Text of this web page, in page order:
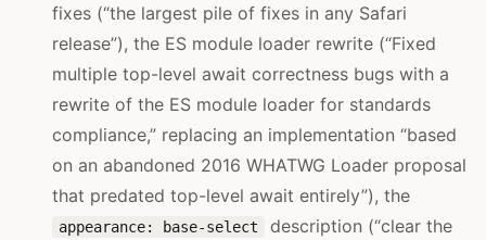
fixes (“the largest pile of fixes in any Safari
release”), the ES module loader rewrite (“Fixed
multiple top-level await correctness bugs with a
rewrite of the ES module loader for standards
compliance,” replacing an implementation “based
on an abandoned 2016 WHATWG Loader proposal
that predated top-level await entirely”), the
appearance: base-select
description (“clear the